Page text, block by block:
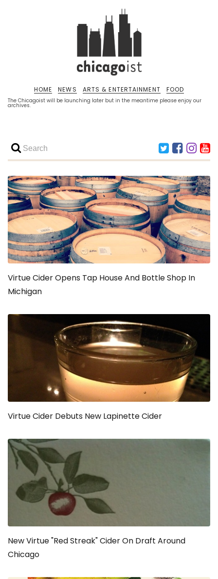
The Chicagoist will be launching later but in the meantime please enjoy our
archives.
HOME NEWS ARTS & ENTERTAINMENT FOOD
Virtue Cider Opens Tap House And Bottle Shop In
Michigan
Virtue Cider Debuts New Lapinette Cider
New Virtue "Red Streak" Cider On Draft Around
Chicago